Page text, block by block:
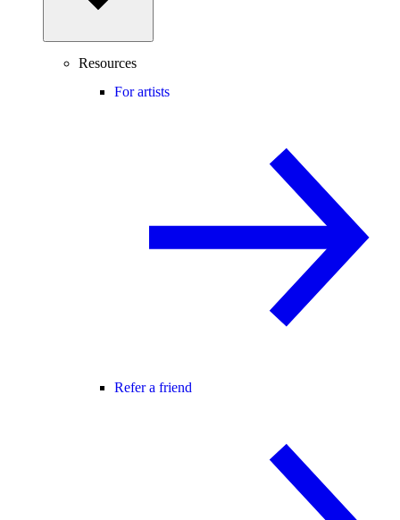
Resources
For artists
Refer a friend